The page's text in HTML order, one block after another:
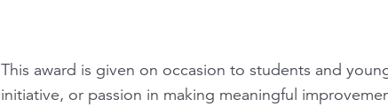
This award is given on occasion to students and
initiative, or passion in making meaningful